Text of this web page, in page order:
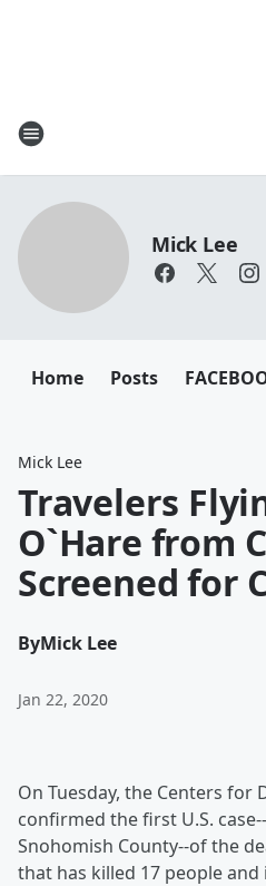
Mick Lee
Home Posts
Mick Lee
Travelers
O`Hare from
Screened for
ByMick Lee
Jan 22, 2020
On Tuesday, the Centers for
confirmed the first U.S.
Snohomish County--of the
that has killed 17 people